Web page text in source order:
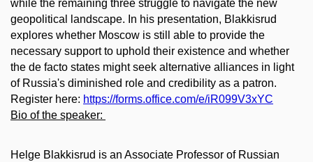
while the remaining three struggle to navigate the new
geopolitical landscape. In his presentation, Blakkisrud
explores whether Moscow is still able to provide the
necessary support to uphold their existence and whether
the de facto states might seek alternative alliances in light
of Russia's diminished role and credibility as a patron.
Register here: https://forms.office.com/e/iR099V3xYC
Bio of the speaker:
Helge Blakkisrud is an Associate Professor of Russian